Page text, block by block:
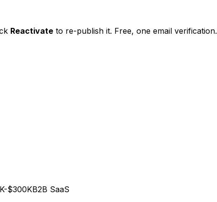
Reactivate to re-publish it. Free, one email verification.
$300KB2B SaaS